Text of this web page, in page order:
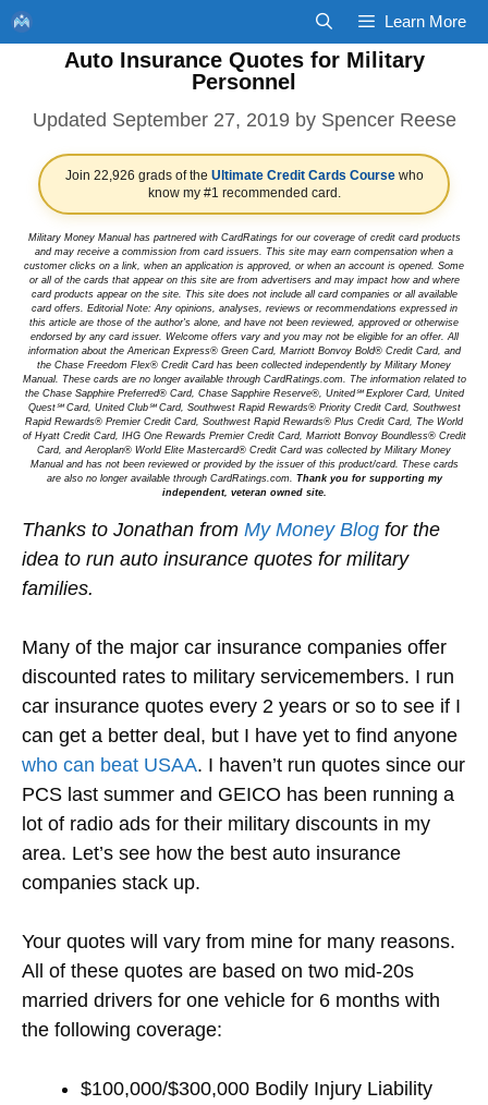
Skip
to
Learn More
Auto Insurance Quotes for Military
Personnel
September 27, 2019 by Spencer Reese
Join 22,926 grads of the Ultimate Credit Cards Coursewho
know my #1 recommended card.
Military Money Manual has partnered with CardRatings for our coverage of credit card products
and may receive a commission from card issuers. This site may earn compensation when a
customer clicks on a link, when an application is approved, or when an account is opened. Some
or all of the cards that appear on this site are from advertisers and may impact how and where
card products appear on the site. This site does not include all card companies or all available
card offers. Editorial Note: Any opinions, analyses, reviews or recommendations expressed in
this article are those of the author's alone, and have not been reviewed, approved or otherwise
endorsed by any card issuer. Welcome offers vary and you may not be eligible for an offer. All
information about the American Express® Green Card, Marriott Bonvoy Bold® Credit Card, and
the Chase Freedom Flex® Credit Card has been collected independently by Military Money
Manual. These cards are no longer available through CardRatings.com. The information related to
the Chase Sapphire Preferred® Card, Chase Sapphire Reserve®, United℠ Explorer Card, United
Quest℠ Card, United Club℠ Card, Southwest Rapid Rewards® Priority Credit Card, Southwest
Rapid Rewards® Premier Credit Card, Southwest Rapid Rewards® Plus Credit Card, The World
of Hyatt Credit Card, IHG One Rewards Premier Credit Card, Marriott Bonvoy Boundless® Credit
Card, and Aeroplan® World Elite Mastercard® Credit Card was collected by Military Money
Manual and has not been reviewed or provided by the issuer of this product/card. These cards
are also no longer available through CardRatings.com. Thank you for supporting my
independent, veteran owned site.
Thanks to Jonathan from My Money Blog for the
idea to run auto insurance quotes for military
families.
Many of the major car insurance companies offer
discounted rates to military servicemembers. I run
car insurance quotes every 2 years or so to see if I
can get a better deal, but I have yet to find anyone
who can beat USAA. I haven’t run quotes since our
PCS last summer and GEICO has been running a
lot of radio ads for their military discounts in my
area. Let’s see how the best auto insurance
companies stack up.
Your quotes will vary from mine for many reasons.
All of these quotes are based on two mid-20s
married drivers for one vehicle for 6 months with
the following coverage:
$100,000/$300,000 Bodily Injury Liability